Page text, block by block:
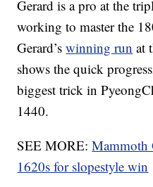
Gerard is a pro at the
working to master the
Gerard’swinning run at
shows the quick
biggest trick in
1440.
SEE MORE:Mammoth
1620s for slopestyle win